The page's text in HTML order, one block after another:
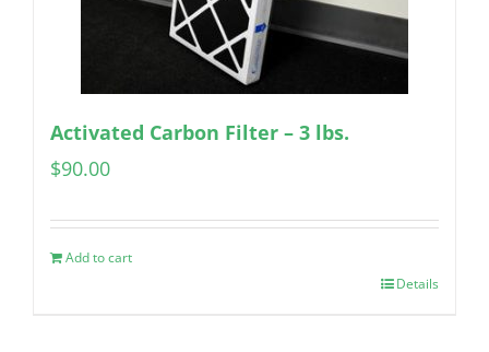
Activated Carbon Filter – 3 lbs.
$90.00
Add to cart
Details